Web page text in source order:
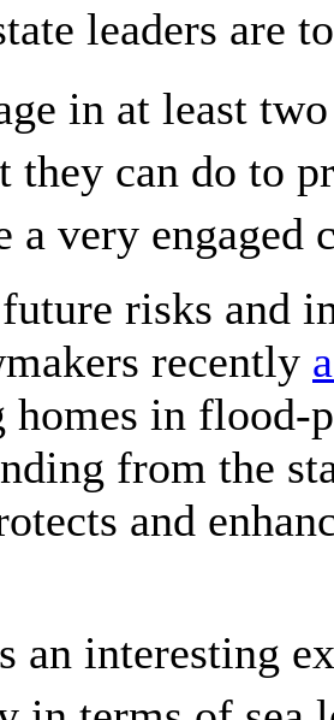
leaders are
in at least
they can do to
a very
risks and
recently
homes in flood-
from the
and
an interesting